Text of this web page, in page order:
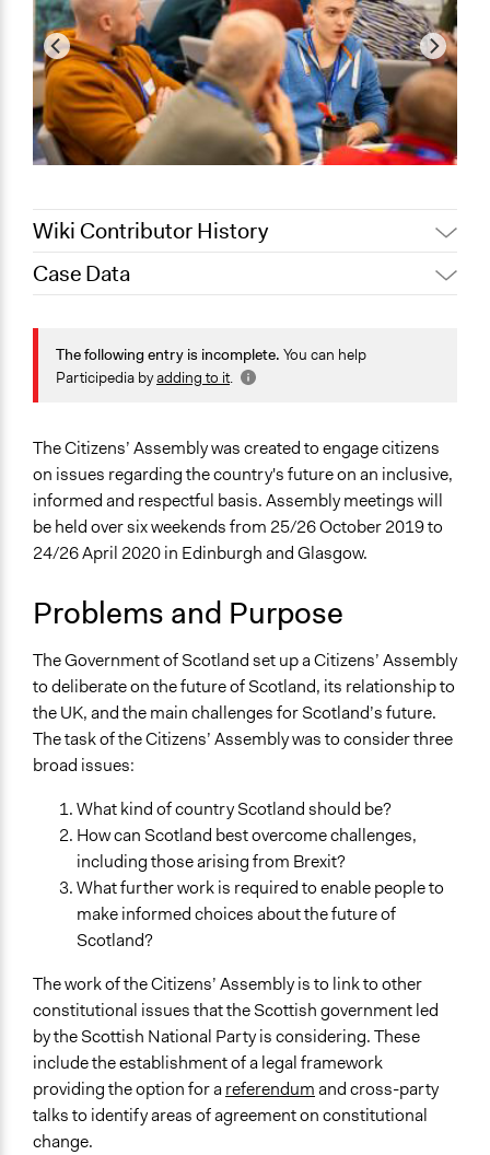
Wiki Contributor History
April 7, 2021
July 29, 2020
Jaskiran Gakhal, Participedia
Team
February 11,
August 7, 2019
Scott Fletcher Bowlsby
Case Data
General Issues
Governance & Political Institutions
(DMPs) in Europe
Location
Scotland
United Kingdom
National
Links
Scottish Government - Citizens’ Assembly of Scotland
Citizens’ Assembly of Scotland Official Website
The POLITICIZE Project
October 25, 2019
End Date
April 26, 2020
Ongoing
Time Limited or Repeated?
Repeated over time
Purpose/Goal
Make, influence, or challenge decisions of government
and public bodies
Develop the civic capacities of individuals, communities,
The following entry is incomplete. You can help
Participedia byadding to it.
The Citizens’ Assembly was created to engage citizens
on issues regarding the country's future on an inclusive,
informed and respectful basis. Assembly meetings will
be held over six weekends from 25/26 October 2019 to
24/26 April 2020 in Edinburgh and Glasgow.
Problems and Purpose
The Government of Scotland set up a Citizens’ Assembly
to deliberate on the future of Scotland, its relationship to
the UK, and the main challenges for Scotland’s future.
The task of the Citizens’ Assembly was to consider three
broad issues:
What kind of country Scotland should be?
How can Scotland best overcome challenges,
including those arising from Brexit?
What further work is required to enable people to
make informed choices about the future of
Scotland?
The work of the Citizens’ Assembly is to link to other
constitutional issues that the Scottish government led
by the Scottish National Party is considering. These
include the establishment of a legal framework
providing the option for areferendumand cross-party
talks to identify areas of agreement on constitutional
change.